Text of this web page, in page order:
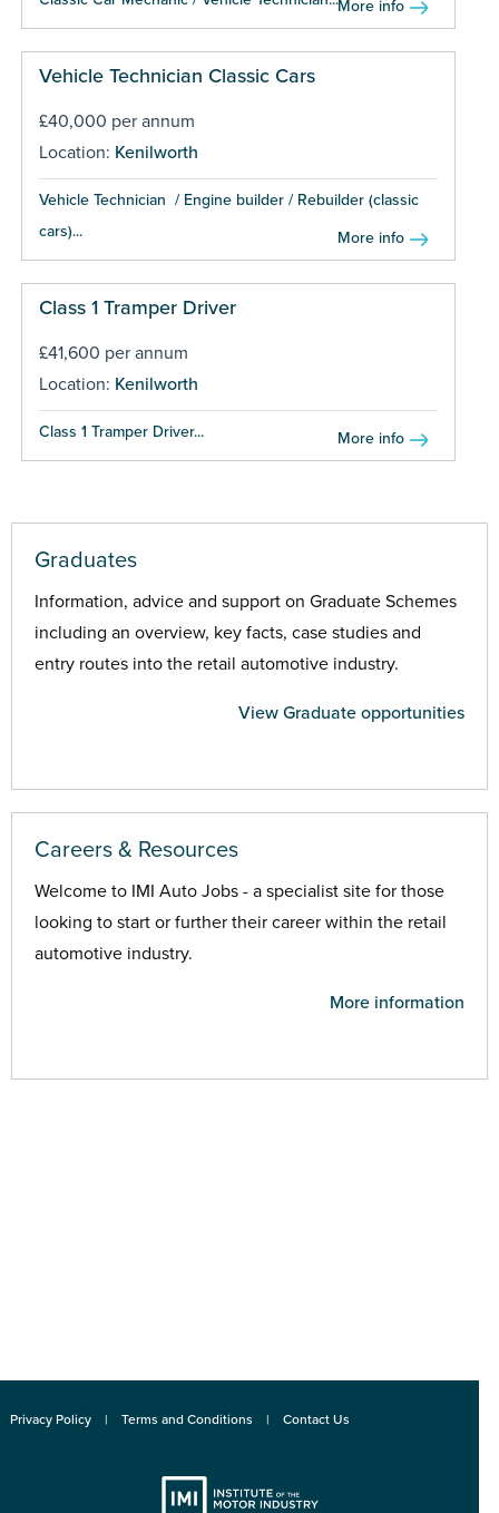
More info
Vehicle Technician Classic Cars
£40,000 per annum
Location: Kenilworth
Vehicle Technician / Engine builder / Rebuilder (classic
cars)...
More info
Class 1 Tramper Driver
£41,600 per annum
Location: Kenilworth
Class 1 Tramper Driver... More info
Graduates
Information, advice and support on Graduate Schemes
including an overview, key facts, case studies and
entry routes into the retail automotive industry.
View Graduate opportunities
Careers & Resources
Welcome to IMI Auto Jobs - a specialist site for those
looking to start or further their career within the retail
automotive industry.
More information
Privacy Policy Terms and Conditions Contact Us